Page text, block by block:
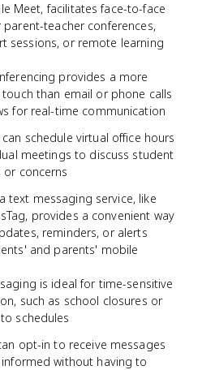
Meet, facilitates face-to-face
teacher conferences,
sessions, or remote learning
provides a more
than email or phone calls
for real-time communication
can schedule virtual office hours
meetings to discuss student
concerns
text messaging service, like
provides a convenient way
reminders, or alerts
and parents' mobile
is ideal for time-sensitive
such as school closures or
schedules
opt-in to receive messages
without having to